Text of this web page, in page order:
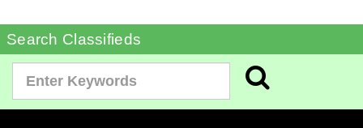
Search Classifieds